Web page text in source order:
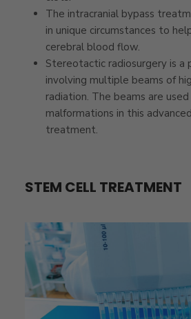
The intracranial bypass
in unique circumstances to
cerebral blood flow.
Stereotactic radiosurgery is a
involving multiple beams of
radiation. The beams are
malformations in this
treatment.
STEM CELL TREATMENT